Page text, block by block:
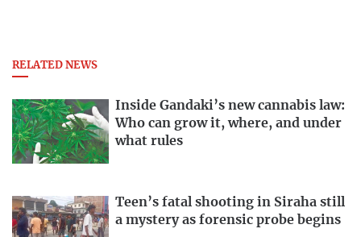
RELATED NEWS
Inside Gandaki’s new cannabis law:
Who can grow it, where, and under
what rules
Teen’s fatal shooting in Siraha still
a mystery as forensic probe begins